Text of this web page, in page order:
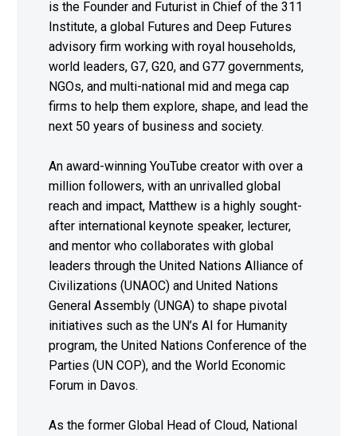
is the Founder and Futurist in Chief of the 311
Institute, a global Futures and Deep Futures
advisory firm working with royal households,
world leaders, G7, G20, and G77 governments,
NGOs, and multi-national mid and mega cap
firms to help them explore, shape, and lead the
next 50 years of business and society.
An award-winning YouTube creator with over a
million followers, with an unrivalled global
reach and impact, Matthew is a highly sought-
after international keynote speaker, lecturer,
and mentor who collaborates with global
leaders through the United Nations Alliance of
Civilizations (UNAOC) and United Nations
General Assembly (UNGA) to shape pivotal
initiatives such as the UN’s AI for Humanity
program, the United Nations Conference of the
Parties (UN COP), and the World Economic
Forum in Davos.
As the former Global Head of Cloud, National